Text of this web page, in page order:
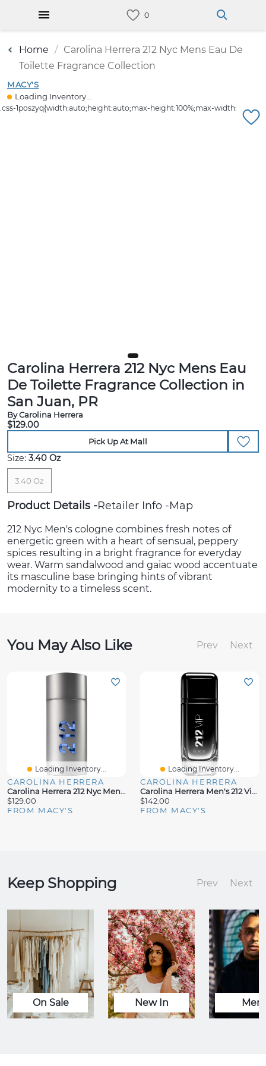
Home
Carolina Herrera 212 Nyc Mens Eau De
Toilette Fragrance Collection
MACY'S
Loading Inventory...
Carolina Herrera 212 Nyc Mens Eau
De Toilette Fragrance Collection in
San Juan, PR
By Carolina Herrera
$129.00
Pick Up At Mall
Size: 3.40 Oz
3.40 Oz
Product Details Retailer Info Map
212 Nyc Men's cologne combines fresh notes of
energetic green with a heart of sensual, peppery
spices resulting in a bright fragrance for everyday
wear. Warm sandalwood and gaiac wood accentuate
its masculine base bringing hints of vibrant
modernity to a timeless scent.
You May Also Like Prev Next
Loading Inventory...
CAROLINA HERRERA
Carolina Herrera 212 Nyc Men's Eau De Toilette Spray, 3.4 Oz.
$129.00
FROM MACY'S
Loading Inventory...
CAROLINA HERRERA
Carolina Herrera Men's 212 Vip Black Eau De Parfum, 3.4 Oz.
$142.00
FROM MACY'S
Keep Shopping Prev Next
On Sale New In Men